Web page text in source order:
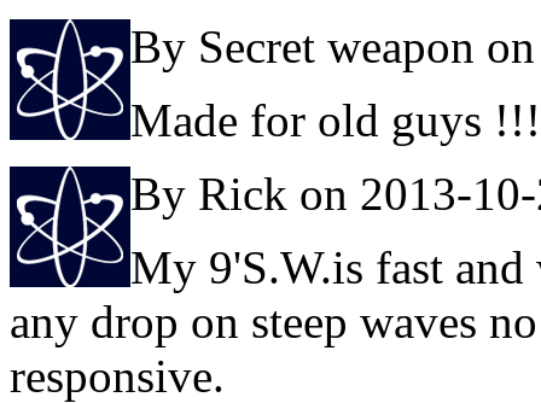
By Secret weapon
Made for old guys
By Rick on 2013-
My 9'S.W.is fast
any drop on steep waves
responsive.